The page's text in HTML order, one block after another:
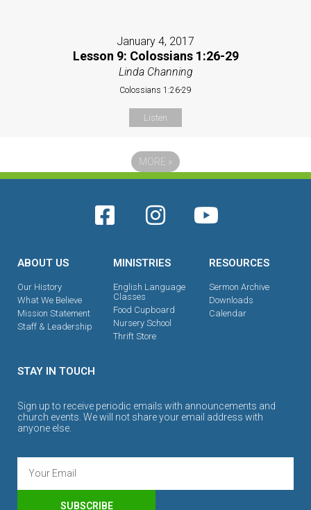
January 4, 2017
Lesson 9: Colossians 1:26-29
Linda Channing
Colossians 1:26-29
Listen
MORE »
ABOUT US
Our History
What We Believe
Mission Statement
Staff & Leadership
MINISTRIES
English Language
Classes
Food Cupboard
Nursery School
Thrift Store
RESOURCES
Sermon Archive
Downloads
Calendar
STAY IN TOUCH
Sign up to receive periodic emails with announcements and
church events. We will not share your email address with
anyone else.
SUBSCRIBE